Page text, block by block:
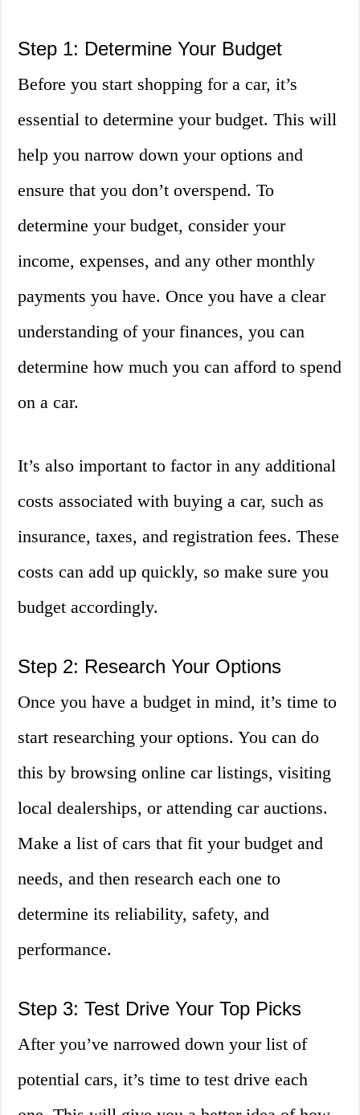
Step 1: Determine Your Budget
Before you start shopping for a car, it’s
essential to determine your budget. This will
help you narrow down your options and
ensure that you don’t overspend. To
determine your budget, consider your
income, expenses, and any other monthly
payments you have. Once you have a clear
understanding of your finances, you can
determine how much you can afford to spend
on a car.
It’s also important to factor in any additional
costs associated with buying a car, such as
insurance, taxes, and registration fees. These
costs can add up quickly, so make sure you
budget accordingly.
Step 2: Research Your Options
Once you have a budget in mind, it’s time to
start researching your options. You can do
this by browsing online car listings, visiting
local dealerships, or attending car auctions.
Make a list of cars that fit your budget and
needs, and then research each one to
determine its reliability, safety, and
performance.
Step 3: Test Drive Your Top Picks
After you’ve narrowed down your list of
potential cars, it’s time to test drive each